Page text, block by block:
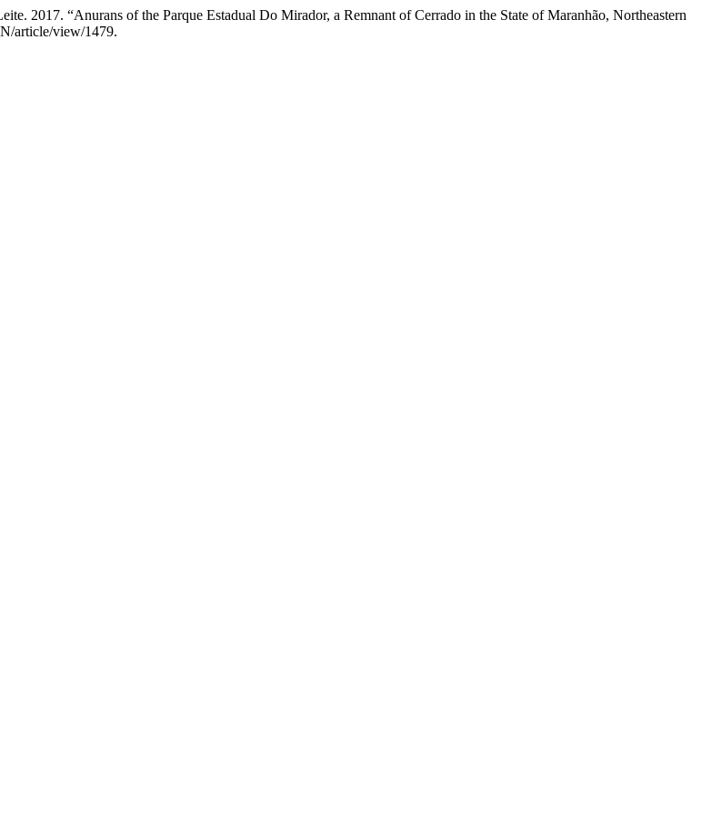
2017. “Anurans of the Parque Estadual Do Mirador, a Remnant of Cerrado in the State of Maranhão, Northeastern
article/view/1479.